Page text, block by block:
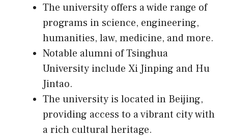
The university offers a wide range of
programs in science, engineering,
humanities, law, medicine, and more.
Notable alumni of Tsinghua
University include Xi Jinping and Hu
Jintao.
The university is located in Beijing,
providing access to a vibrant city with
a rich cultural heritage.